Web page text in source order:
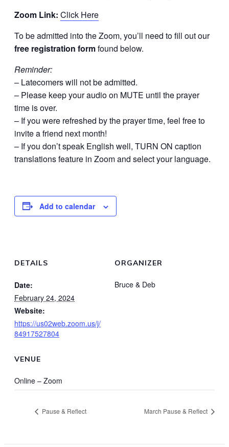
Zoom Link: Click Here
To be admitted into the Zoom, you’ll need to fill out our
free registration formfound below.
Reminder:
– Latecomers will not be admitted.
– Please keep your audio on MUTE until the prayer
time is over.
– If you were refreshed by the prayer time, feel free to
invite a friend next month!
– If you don’t speak English well, TURN ON caption
translations feature in Zoom and select your language.
Add to calendar
DETAILS
Date:
February 24, 2024
Website:
https://us02web.zoom.us/j/
84917527804
VENUE
Online – Zoom
ORGANIZER
Bruce & Deb
Pause & Reflect March Pause & Reflect